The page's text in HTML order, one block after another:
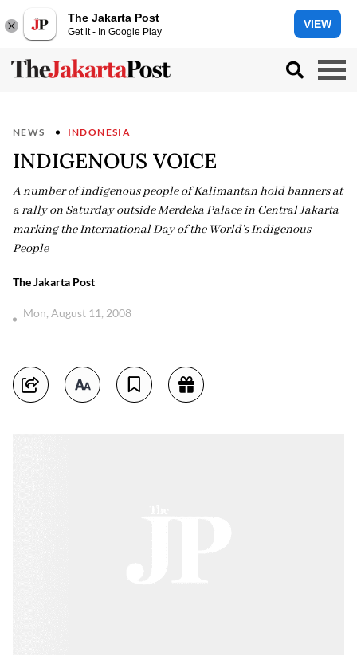
The Jakarta Post
Get it - In Google Play
VIEW
NEWS INDONESIA
INDIGENOUS VOICE
A number of indigenous people of Kalimantan hold banners at
a rally on Saturday outside Merdeka Palace in Central Jakarta
marking the International Day of the World’s Indigenous
People
The Jakarta Post
Mon, August 11, 2008